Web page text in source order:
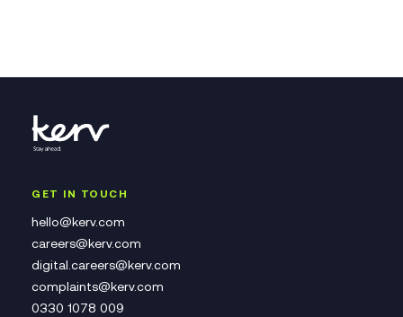
GET IN TOUCH
hello@kerv.com
careers@kerv.com
digital.careers@kerv.com
complaints@kerv.com
0330 1078 009